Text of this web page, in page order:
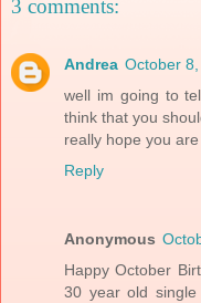
3 comments:
Andrea October
well im going to
think that you
really hope you
Reply
Anonymous
Happy October
30 year old